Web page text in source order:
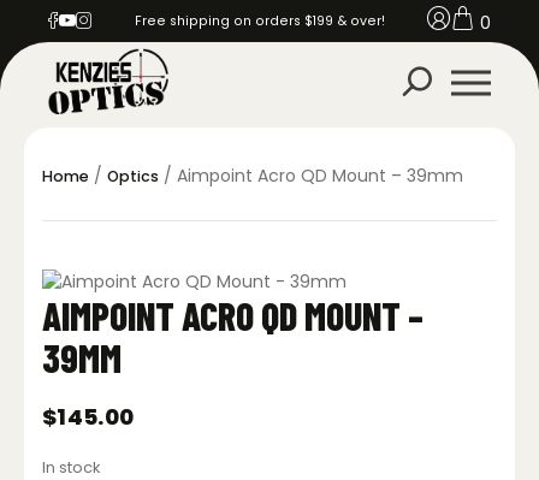
Free shipping on orders $199 & over! 0
Home / Optics / Aimpoint Acro QD Mount – 39mm
AIMPOINT ACRO QD MOUNT –
39MM
$145.00
In stock